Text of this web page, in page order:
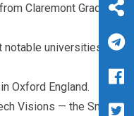
Claremont Graduate
notable universities
Oxford England.
Visions — the Smart